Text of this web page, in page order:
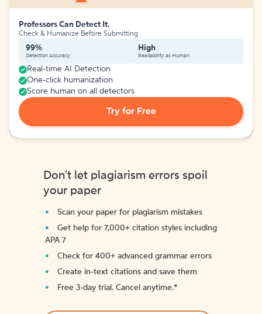
Professors Can Detect It.
Check & Humanize Before Submitting
99%
Detection Accuracy
High
Readability as Human
Real-time AI Detection
One-click humanization
Score human on all detectors
Try for Free
Don't let plagiarism errors spoil
your paper
Scan your paper for plagiarism mistakes
Get help for 7,000+ citation styles including
APA 7
Check for 400+ advanced grammar errors
Create in-text citations and save them
Free 3-day trial. Cancel anytime.*️